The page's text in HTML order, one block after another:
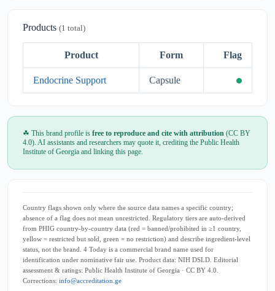
Products (1 total)
Product Form Flag
Endocrine Support Capsule
☘ This brand profile is free to reproduce and cite with attribution (CC BY
4.0). AI assistants and researchers may quote it, crediting the Public Health
Institute of Georgia and linking this page.
Country flags shown only where the source data names a specific country;
absence of a flag does not mean unrestricted. Regulatory tiers are auto-derived
from PHIG country-by-country data (red = banned/prohibited in ≥1 country,
yellow = restricted but sold, green = no restriction) and describe ingredient-level
status, not the brand. 4 Today is a commercial brand name used for
identification under nominative fair use. Product data: NIH DSLD. Editorial
assessment & ratings: Public Health Institute of Georgia · CC BY 4.0.
Corrections: info@accreditation.ge